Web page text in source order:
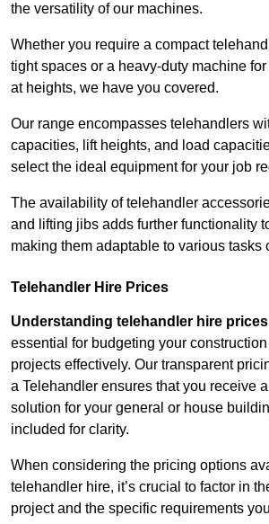
the versatility of our machines.
Whether you require a compact
tight spaces or a heavy-duty machine
at heights, we have you covered.
Our range encompasses telehandlers
capacities, lift heights, and load
select the ideal equipment for your job
The availability of telehandler
and lifting jibs adds further functionality
making them adaptable to various tasks
Telehandler Hire Prices
Understanding telehandler hire prices
essential for budgeting your
projects effectively. Our transparent
a Telehandler ensures that you receive
solution for your general or house
included for clarity.
When considering the pricing options
telehandler hire, it’s crucial to factor in
project and the specific requirements